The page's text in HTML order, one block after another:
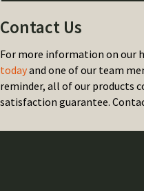
Contact Us
For more information on our
todayand one of our team
reminder, all of our products
satisfaction guarantee.